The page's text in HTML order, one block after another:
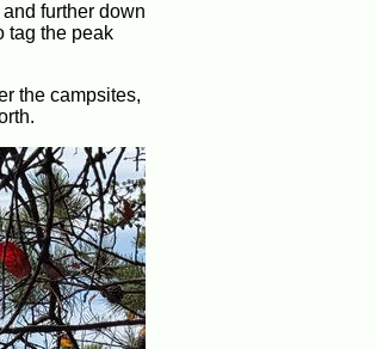
further down
tag the peak
the campsites,